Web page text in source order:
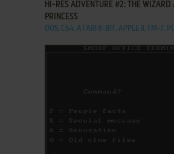
HI-RES ADVENTURE #2: THE WIZARD
PRINCESS
DOS, C64, ATARI 8-BIT, APPLE II, FM-7,